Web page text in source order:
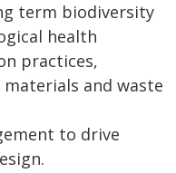
term biodiversity
health
practices,
and waste
to drive